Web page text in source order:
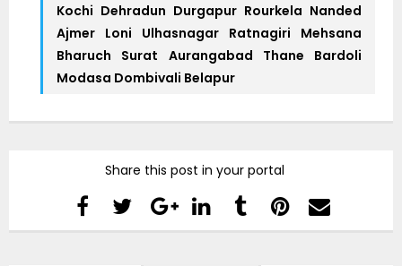
Kochi Dehradun Durgapur Rourkela Nanded
Ajmer Loni Ulhasnagar Ratnagiri Mehsana
Bharuch Surat Aurangabad Thane Bardoli
Modasa Dombivali Belapur
Share this post in your portal